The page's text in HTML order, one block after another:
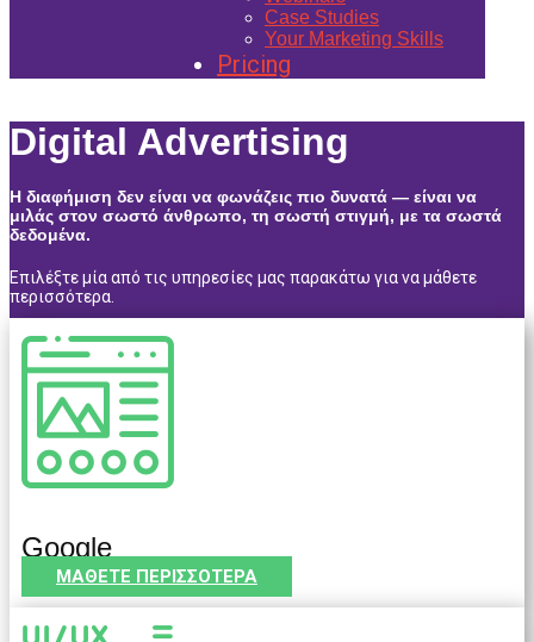
Case Studies
Your Marketing Skills
Pricing
Digital Advertising
Η διαφήμιση δεν είναι να φω​νάζεις πιο δυνατά — είναι να
μιλάς στον σωστό άνθρωπο, τη σωστή στιγμή, με τα σωστά
δεδομένα.
Επιλέξτε μία από τις υπηρεσίες μας παρακάτω για να μάθετε
περισσότερα.
Google
ΜΑΘΕΤΕ ΠΕΡΙΣΣΟΤΕΡΑ